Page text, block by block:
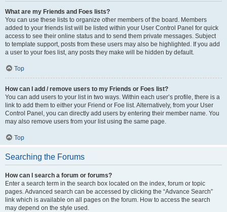
What are my Friends and Foes lists?
You can use these lists to organize other members of the board. Members
added to your friends list will be listed within your User Control Panel for quick
access to see their online status and to send them private messages. Subject
to template support, posts from these users may also be highlighted. If you add
a user to your foes list, any posts they make will be hidden by default.
Top
How can I add / remove users to my Friends or Foes list?
You can add users to your list in two ways. Within each user’s profile, there is a
link to add them to either your Friend or Foe list. Alternatively, from your User
Control Panel, you can directly add users by entering their member name. You
may also remove users from your list using the same page.
Top
Searching the Forums
How can I search a forum or forums?
Enter a search term in the search box located on the index, forum or topic
pages. Advanced search can be accessed by clicking the “Advance Search”
link which is available on all pages on the forum. How to access the search
may depend on the style used.